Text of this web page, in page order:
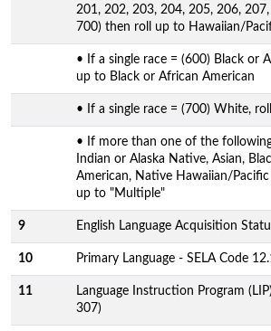
201, 202, 203, 204, 205, 206,
700) then roll up to Hawaiian/
• If a single race = (600) Black or
up to Black or African American
• If a single race = (700) White,
• If more than one of the
Indian or Alaska Native, Asian,
American, Native Hawaiian/Pacific
up to "Multiple"
9 English Language Acquisition
10 Primary Language - SELA Code
11
Language Instruction Program
307)